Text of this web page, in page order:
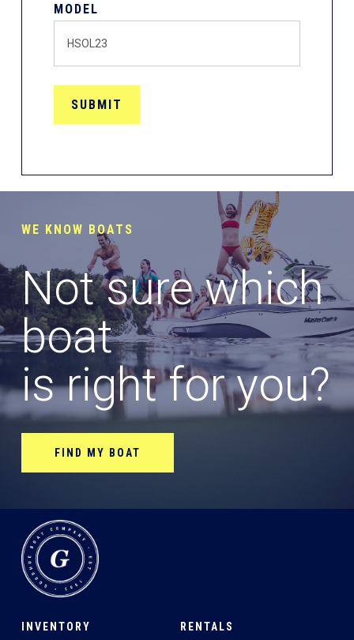
MODEL
WE KNOW BOATS
Not sure which
boat
is right for you?
FIND MY BOAT
INVENTORY RENTALS